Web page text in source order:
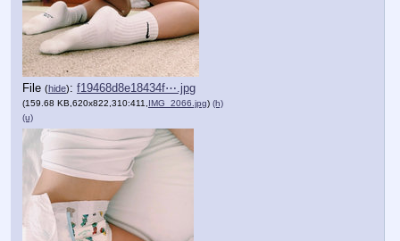
File (hide): f19468d8e18434f⋯.jpg
(159.68 KB,620x822,310:411, IMG_2066.jpg) (h)
(u)